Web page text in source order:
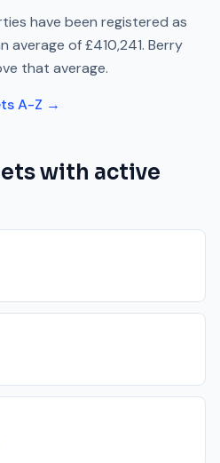
have been registered as
average of£410,241. Berry
that average.
A-Z →
with active